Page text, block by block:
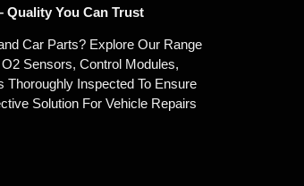
Quality You Can Trust
Car Parts? Explore Our Range
Sensors, Control Modules,
Thoroughly Inspected To Ensure
Solution For Vehicle Repairs